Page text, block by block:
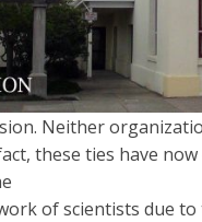
Neither
these ties have
of scientists due